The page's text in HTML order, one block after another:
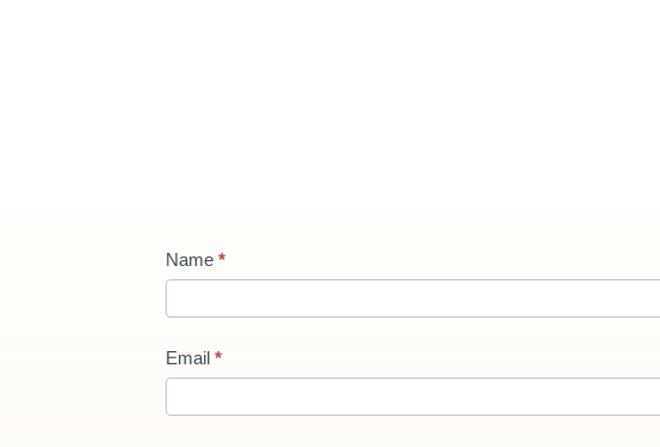
Contact
new
Name *
Email *